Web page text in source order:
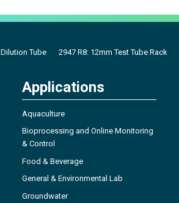
Dilution Tube 2947 R8: 12mm Test Tube Rack
Applications
Aquaculture
Bioprocessing and Online Monitoring
& Control
Food & Beverage
General & Environmental Lab
Groundwater